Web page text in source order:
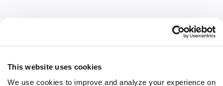
This website uses cookies
We use cookies to improve and analyze your experience on